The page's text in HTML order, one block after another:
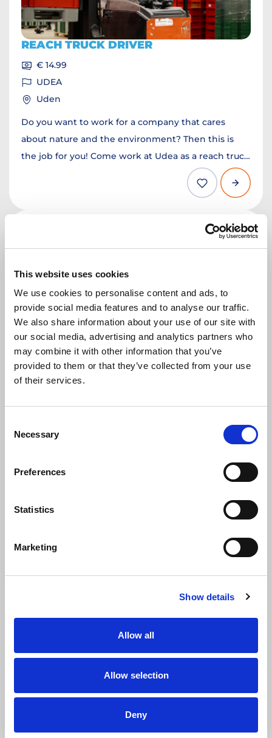
This website uses cookies
We use cookies to personalise content and ads, to
provide social media features and to analyse our traffic.
We also share information about your use of our site with
our social media, advertising and analytics partners who
may combine it with other information that you’ve
provided to them or that they’ve collected from your use
of their services.
Selection
Necessary
Preferences
Statistics
Marketing
Show details
Allow all
Allow selection
Deny
REACH TRUCK DRIVER
€ 14.99
UDEA
Uden
Do you want to work for a company that cares
about nature and the environment? Then this is
the job for you! Come work at Udea as a reach truck
WAREHOUSE WORKER (FREEZER)
UDEA
Veghel
Are you looking for a job as a warehouse worker at a
company that sells organic food and natural
YOU HAVEN’T FOUND
WORRIES.